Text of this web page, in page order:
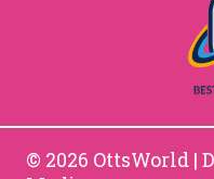
© 2026 OttsWorld |